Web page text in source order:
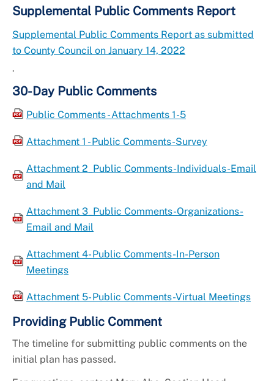
Supplemental Public Comments Report
Supplemental Public Comments Report as submitted
to County Council on January 14, 2022
.
30-Day Public Comments
Public Comments - Attachments 1-5
Attachment 1 - Public Comments-Survey
Attachment 2_Public Comments-Individuals-Email
and Mail
Attachment 3_Public Comments-Organizations-
Email and Mail
Attachment 4- Public Comments-In-Person
Meetings
Attachment 5- Public Comments-Virtual Meetings
Providing Public Comment
The timeline for submitting public comments on the
initial plan has passed.